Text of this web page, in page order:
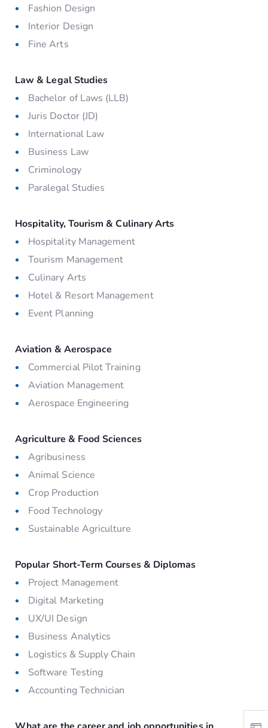
Fashion Design
Interior Design
Fine Arts
Law & Legal Studies
Bachelor of Laws (LLB)
Juris Doctor (JD)
International Law
Business Law
Criminology
Paralegal Studies
Hospitality, Tourism & Culinary Arts
Hospitality Management
Tourism Management
Culinary Arts
Hotel & Resort Management
Event Planning
Aviation & Aerospace
Commercial Pilot Training
Aviation Management
Aerospace Engineering
Agriculture & Food Sciences
Agribusiness
Animal Science
Crop Production
Food Technology
Sustainable Agriculture
Popular Short-Term Courses & Diplomas
Project Management
Digital Marketing
UX/UI Design
Business Analytics
Logistics & Supply Chain
Software Testing
Accounting Technician